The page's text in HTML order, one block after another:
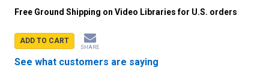
Free Ground Shipping on Video Libraries for U.S. orders
ADD TO CART
SHARE
See what customers are saying